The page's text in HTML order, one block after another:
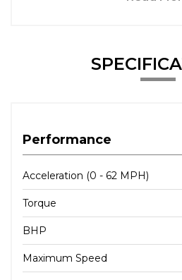
Performance
Acceleration (0 - 62 MPH)
Torque
BHP
Maximum Speed